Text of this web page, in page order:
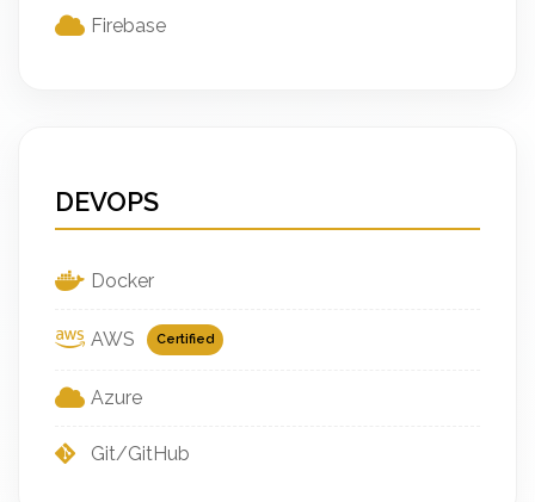
Firebase
DEVOPS
Docker
AWS Certified
Azure
Git/GitHub